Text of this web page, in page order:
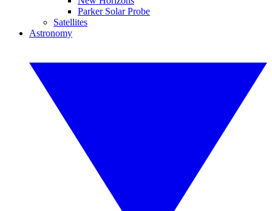
Parker Solar Probe
Satellites
Astronomy